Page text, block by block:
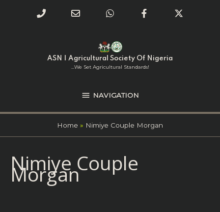
ASN | Agricultural Society Of Nigeria
...we Set Agricultural Standards!
NAVIGATION
NAVIGATION
Home Nimiye Couple Morgan
Nimiye Couple
Morgan
for:
Phone
calling
Email
WhatsAppFacebook